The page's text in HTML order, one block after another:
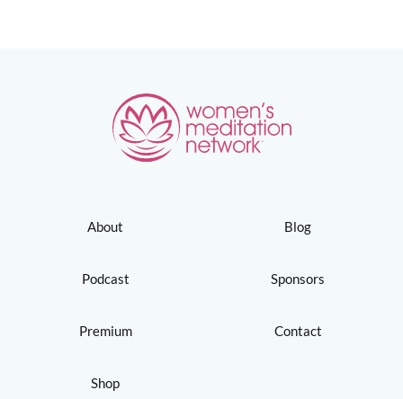
About
Podcast
Premium
Shop
Blog
Sponsors
Contact